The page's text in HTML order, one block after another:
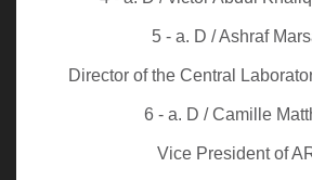
5 - a. D / Ashraf
Director of the Central
6 - a. D / Camille
Vice President of